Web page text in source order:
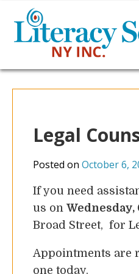
Legal
Posted on October 6,
If you need
us on Wednesday,
Broad Street, for
Appointments are
one today.